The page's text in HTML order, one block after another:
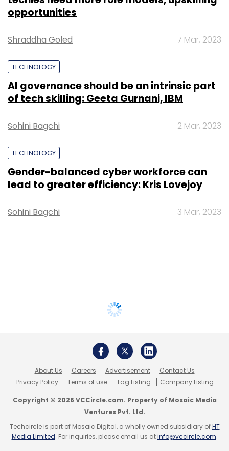
opportunities
Shraddha Goled 7 Mar, 2023
TECHNOLOGY
AI governance should be an intrinsic part
of tech skilling: Geeta Gurnani, IBM
Sohini Bagchi 2 Mar, 2023
TECHNOLOGY
Gender-balanced cyber workforce can
lead to greater efficiency: Kris Lovejoy
Sohini Bagchi 3 Mar, 2023
About Us Careers Advertisement
Contact Us
Privacy Policy
Terms of use Tag Listing Company Listing
Copyright © 2026 VCCircle.com. Property of Mosaic Media
Ventures Pvt. Ltd.
Techcircle is part of Mosaic Digital, a wholly owned subsidiary ofHT
Media Limited. For inquiries, please email us atinfo@vccircle.com.